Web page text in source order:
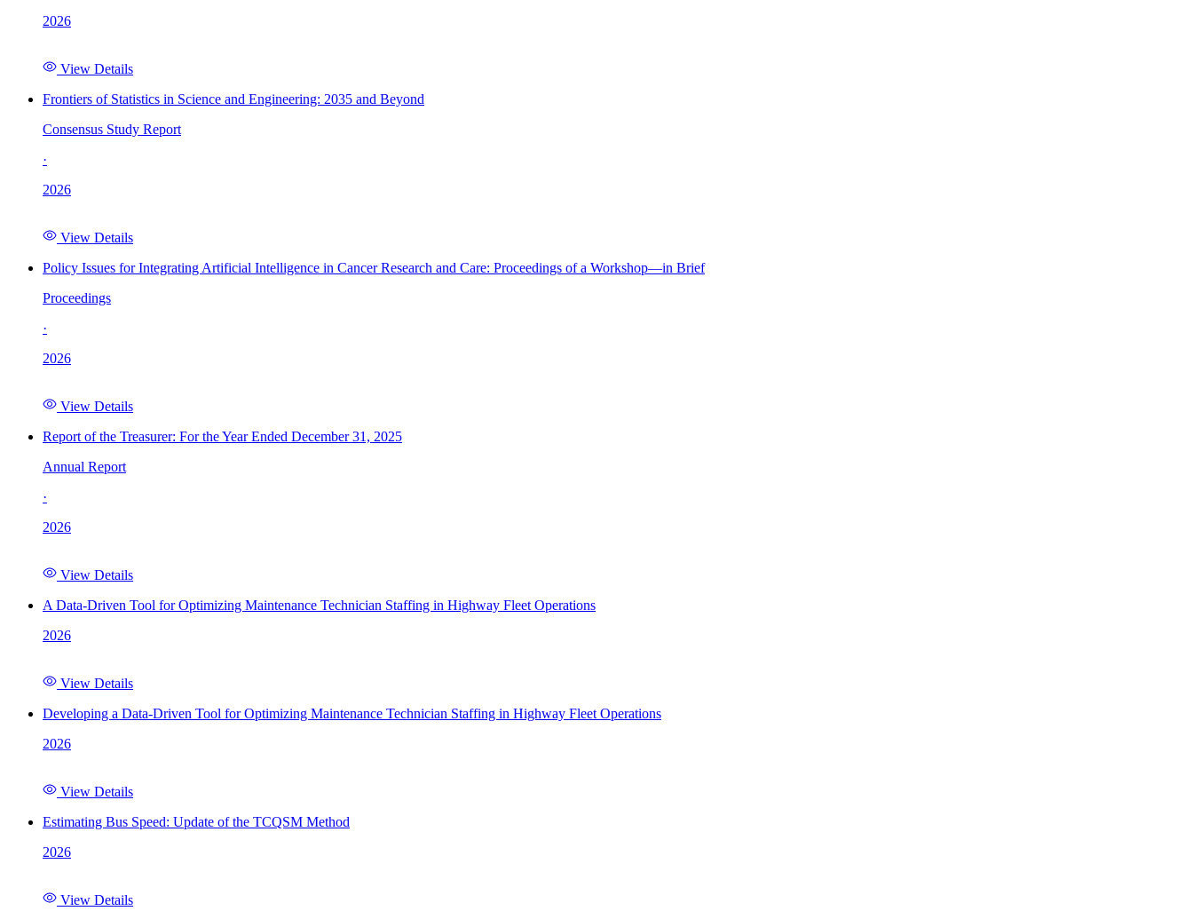
2026
View Details
Frontiers of Statistics in Science and Engineering: 2035 and Beyond
Consensus Study Report
·
2026
View Details
Policy Issues for Integrating Artificial Intelligence in Cancer Research and Care: Proceedings of a Workshop—in Brief
Proceedings
·
2026
View Details
Report of the Treasurer: For the Year Ended December 31, 2025
Annual Report
·
2026
View Details
A Data-Driven Tool for Optimizing Maintenance Technician Staffing in Highway Fleet Operations
2026
View Details
Developing a Data-Driven Tool for Optimizing Maintenance Technician Staffing in Highway Fleet Operations
2026
View Details
Estimating Bus Speed: Update of the TCQSM Method
2026
View Details